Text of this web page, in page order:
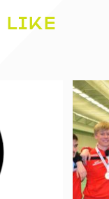
LIKE